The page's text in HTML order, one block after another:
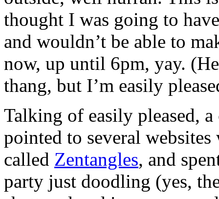
thought I was going to
and wouldn’t be able to
now, up until 6pm, yay.
thang, but I’m easily
Talking of easily pleased,
pointed to several
called Zentangles, and
party just doodling (yes,